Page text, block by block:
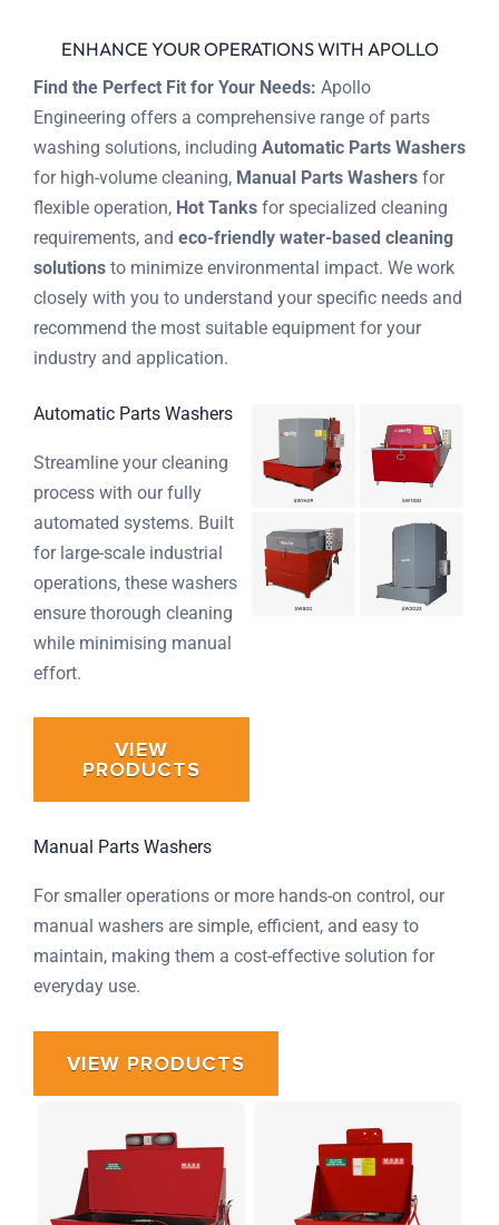
ENHANCE YOUR OPERATIONS WITH APOLLO
Find the Perfect Fit for Your Needs: Apollo
Engineering offers a comprehensive range of parts
washing solutions, including Automatic Parts Washers
for high-volume cleaning, Manual Parts Washers for
flexible operation, Hot Tanks for specialized cleaning
requirements, and eco-friendly water-based cleaning
solutions to minimize environmental impact. We work
closely with you to understand your specific needs and
recommend the most suitable equipment for your
industry and application.
Automatic Parts Washers
Streamline your cleaning
process with our fully
automated systems. Built
for large-scale industrial
operations, these washers
ensure thorough cleaning
while minimising manual
effort.
VIEW
PRODUCTS
Manual Parts Washers
For smaller operations or more hands-on control, our
manual washers are simple, efficient, and easy to
maintain, making them a cost-effective solution for
everyday use.
VIEW PRODUCTS